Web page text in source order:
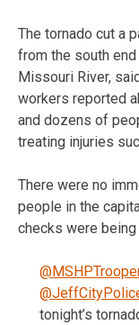
The tornado cut a
from the south
Missouri River,
workers reported
and dozens of
treating injuries
There were no
people in the
checks were being
tonight’s